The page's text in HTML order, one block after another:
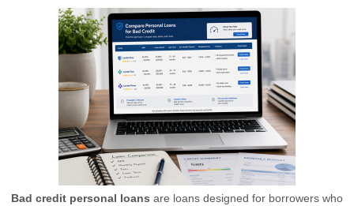
Bad credit personal loans are loans designed for borrowers who